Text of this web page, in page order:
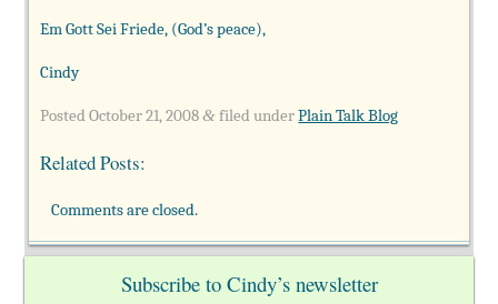
Em Gott Sei Friede, (God’s peace),
Cindy
PostedOctober 21, 2008 &filed underPlain Talk Blog
Related Posts:
Comments are closed.
Subscribe to Cindy’s newsletter